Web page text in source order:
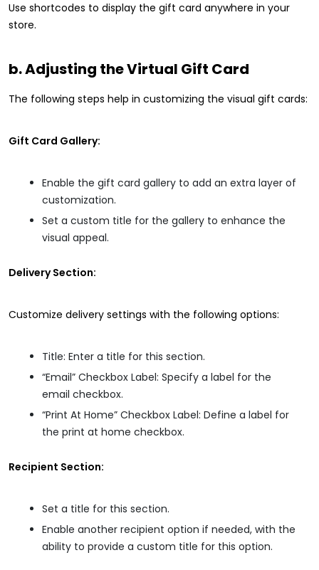
Use shortcodes to display the gift card anywhere in your
store.
b. Adjusting the Virtual Gift Card
The following steps help in customizing the visual gift cards:
Gift Card Gallery:
Enable the gift card gallery to add an extra layer of
customization.
Set a custom title for the gallery to enhance the
visual appeal.
Delivery Section:
Customize delivery settings with the following options:
Title: Enter a title for this section.
“Email” Checkbox Label: Specify a label for the
email checkbox.
“Print At Home” Checkbox Label: Define a label for
the print at home checkbox.
Recipient Section:
Set a title for this section.
Enable another recipient option if needed, with the
ability to provide a custom title for this option.